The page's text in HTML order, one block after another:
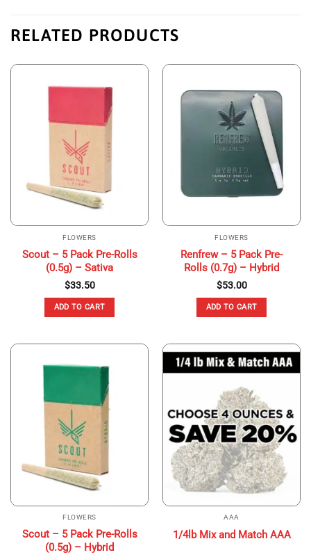
RELATED PRODUCTS
FLOWERS
Scout – 5 Pack Pre-Rolls
(0.5g) – Sativa
$33.50
ADD TO CART
FLOWERS
Renfrew – 5 Pack Pre-
Rolls (0.7g) – Hybrid
$53.00
ADD TO CART
FLOWERS
Scout – 5 Pack Pre-Rolls
(0.5g) – Hybrid
AAA
1/4lb Mix and Match AAA